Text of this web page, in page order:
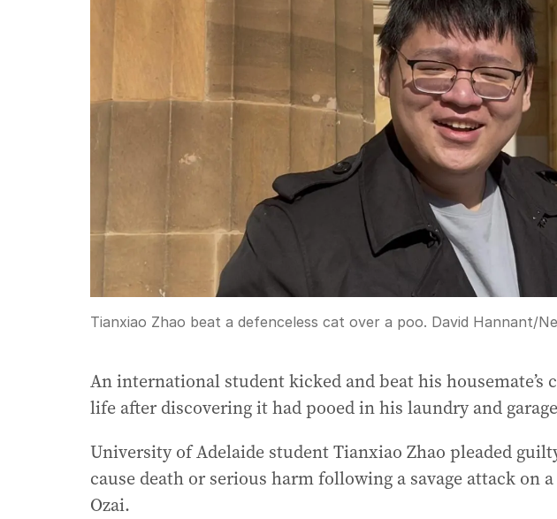
Tianxiao Zhao beat a defenceless cat over a poo. David Hannant/
An international student kicked and beat his
life after discovering it had pooed in his laundry and
University of Adelaide student Tianxiao Zhao pleaded
cause death or serious harm following a savage attack on
Ozai.